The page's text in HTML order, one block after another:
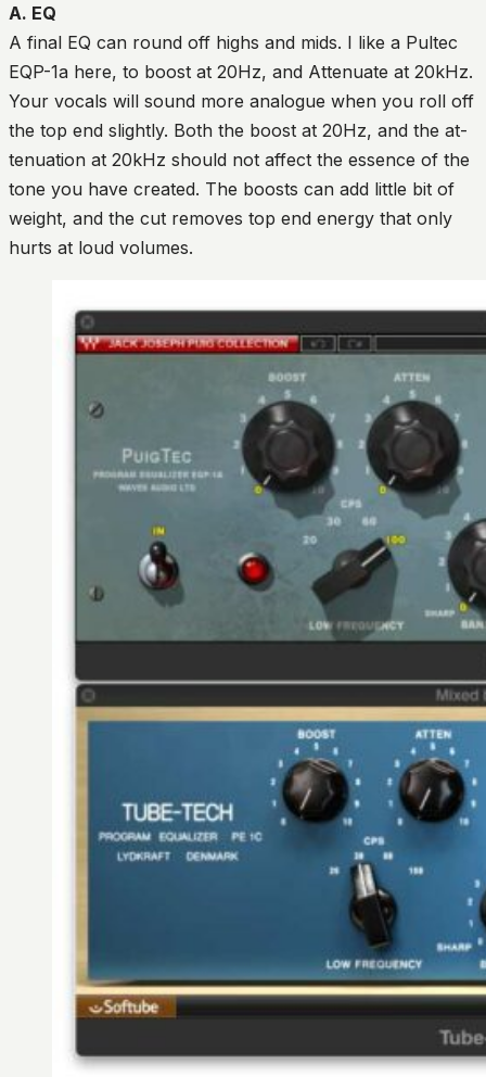
A. EQ
A final EQ can round off highs and mids. I like a Pultec
EQP-1a here, to boost at 20Hz, and Attenuate at 20kHz.
Your vocals will sound more analogue when you roll off
the top end slightly. Both the boost at 20Hz, and the at-
tenuation at 20kHz should not affect the essence of the
tone you have created. The boosts can add little bit of
weight, and the cut removes top end energy that only
hurts at loud volumes.